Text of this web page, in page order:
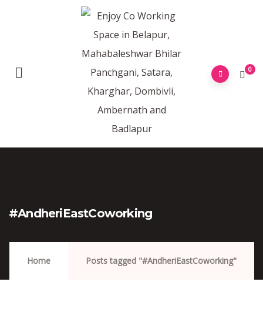
0
#AndheriEastCoworking
Home Posts tagged "#AndheriEastCoworking"